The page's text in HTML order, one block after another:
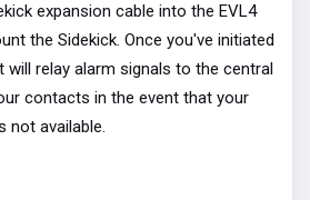
expansion cable into the EVL4
the Sidekick. Once you've initiated
will relay alarm signals to the central
contacts in the event that your
not available.